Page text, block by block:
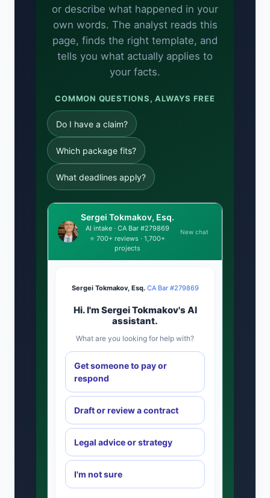
or describe what happened in your
own words. The analyst reads this
page, finds the right template, and
tells you what actually applies to
your facts.
COMMON QUESTIONS, ALWAYS FREE
Do I have a claim?
Which package fits?
What deadlines apply?
Sergei Tokmakov, Esq.
AI intake · CA Bar #279869
⭐ 700+ reviews · 1,700+
projects
New chat
Sergei Tokmakov, Esq.·CA Bar #279869
Hi. I'm Sergei Tokmakov's AI
assistant.
What are you looking for help with?
Get someone to pay or
respond
Draft or review a contract
Legal advice or strategy
I'm not sure